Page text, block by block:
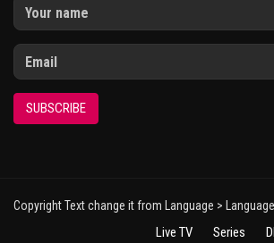
SUBSCRIBE
Copyright Text change it from Language >
Live TV Series